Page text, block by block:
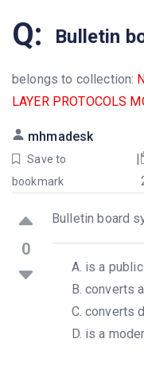
Q: Bulletin
belongs to collection:
LAYER PROTOCOLS
mhmadesk
Save to
bookmark
|
0
Bulletin board
is a
converts
converts
is a